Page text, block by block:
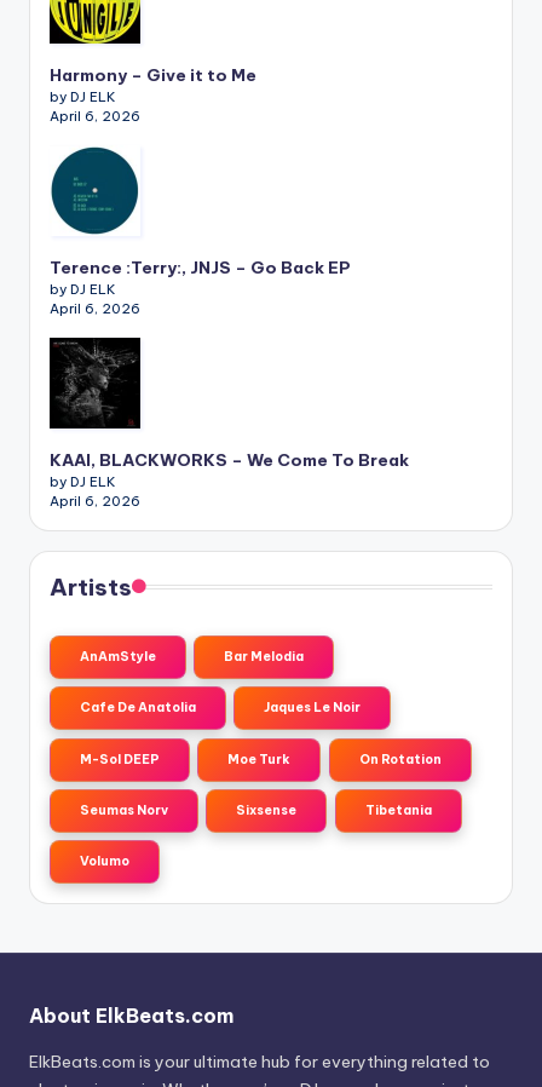
Harmony – Give it to Me
by DJ ELK
April 6, 2026
Terence :Terry:, JNJS – Go Back EP
by DJ ELK
April 6, 2026
KAAI, BLACKWORKS – We Come To Break
by DJ ELK
April 6, 2026
Artists
AnAmStyle Bar Melodia
Cafe De Anatolia Jaques Le Noir
M-Sol DEEP Moe Turk On Rotation
Seumas Norv Sixsense Tibetania
Volumo
About ElkBeats.com
ElkBeats.com is your ultimate hub for everything related to